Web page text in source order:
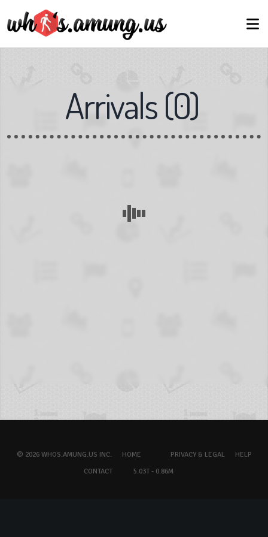
Arrivals(0)
© 2026 WHOS.AMUNG.US INC. HOME PRIVACY & LEGAL
HELP
CONTACT
5.03T - 0.86M